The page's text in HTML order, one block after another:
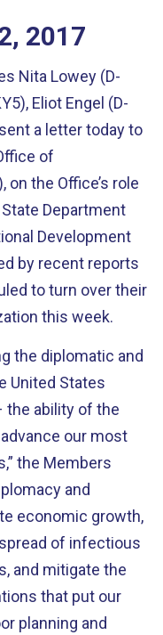
, 2017
Nita Lowey (D-
Eliot Engel (D-
a letter today to
of
on the Office’s role
Department
Development
by recent reports
to turn over their
this week.
the diplomatic and
United States
the ability of the
our most
the Members
and
economic growth,
of infectious
and mitigate the
that put our
planning and